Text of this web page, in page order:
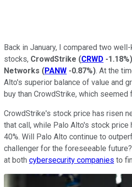
Back in January, I compared two
stocks, CrowdStrike (CRWD -1.18%)
Networks (PANW -0.87%). At the
Alto's superior balance of value and
buy than CrowdStrike, which seemed
CrowdStrike's stock price has risen
that call, while Palo Alto's stock price
40%. Will Palo Alto continue to
challenger for the foreseeable
at both cybersecurity companies to